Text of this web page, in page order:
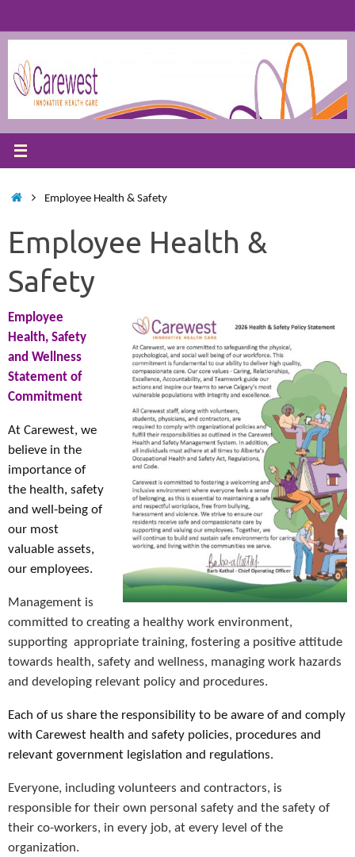
to
HomeEmployee Health & Safety
Employee Health &
Safety
Employee
Health, Safety
and Wellness
Statement of
Commitment
At Carewest, we
believe in the
importance of
the health, safety
and well-being of
our most
valuable assets,
our employees.
Management is
committed to creating a healthy work environment,
supporting appropriate training, fostering a positive attitude
towards health, safety and wellness, managing work hazards
and developing relevant policy and procedures.
Each of us share the responsibility to be aware of and comply
with Carewest health and safety policies, procedures and
relevant government legislation and regulations.
Everyone, including volunteers and contractors, is
responsible for their own personal safety and the safety of
their co-workers, in every job, at every level of the
organization.